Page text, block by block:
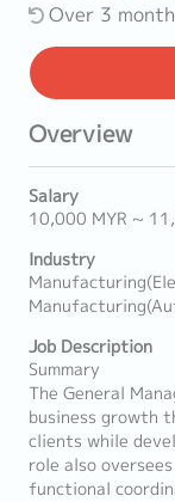
Over 3
Overview
Salary
10,000 MYR ~
Industry
Job Description
Summary
The General
business growth
clients while
role also
functional